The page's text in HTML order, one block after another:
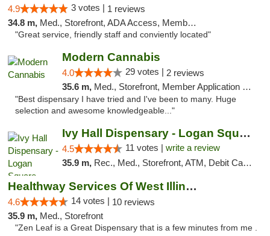
4.9 3 votes | 1 reviews
34.8 m, Med., Storefront, ADA Access, Member Application Required, ATM
"Great service, friendly staff and conviently located"
Modern Cannabis
4.0 29 votes | 2 reviews
35.6 m, Med., Storefront, Member Application Required, ATM
"Best dispensary I have tried and I've been to many. Huge
selection and awesome knowledgeable..."
Ivy Hall Dispensary - Logan Square
4.5 11 votes | write a review
35.9 m, Rec., Med., Storefront, ATM, Debit Card, Delivery, Pickup
Healthway Services Of West Illinois
4.6 14 votes | 10 reviews
35.9 m, Med., Storefront
"Zen Leaf is a Great Dispensary that is a few minutes from me .